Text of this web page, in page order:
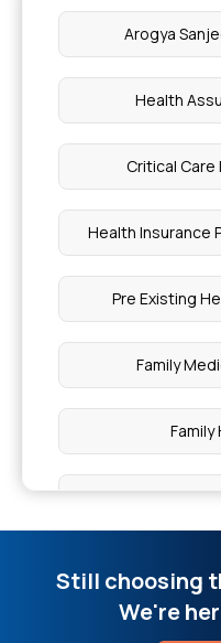
Health
Egg
Types of
Which Food
How to
What is
Difference
Arogya
Health
Critical Care
Health Insurance
Pre Existing
Family
Family
Parent
Top Up
Still choosing
We're